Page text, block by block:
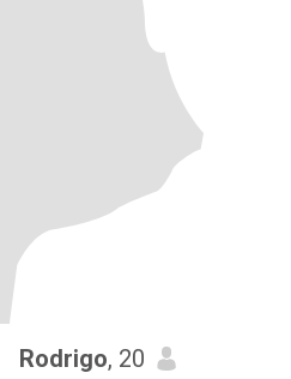
Rodrigo, 20